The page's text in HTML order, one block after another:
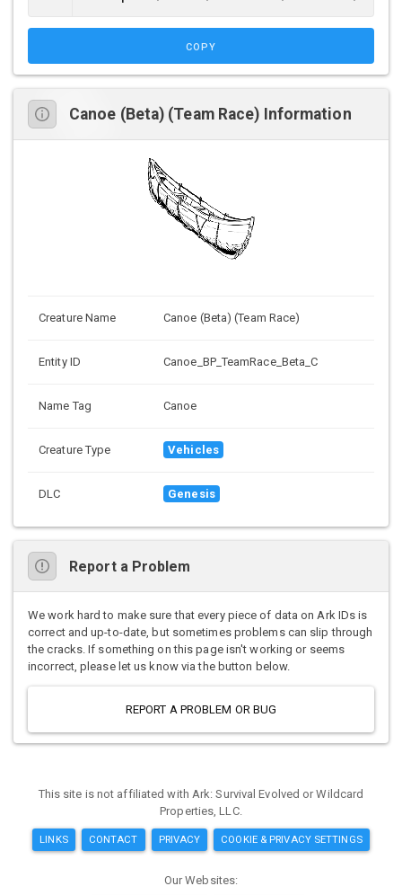
COPY
Canoe (Beta) (Team Race) Information
Creature Name Canoe (Beta) (Team Race)
Entity ID Canoe_BP_TeamRace_Beta_C
Name Tag Canoe
Creature Type Vehicles
DLC Genesis
Report a Problem
We work hard to make sure that every piece of data on Ark IDs is
correct and up-to-date, but sometimes problems can slip through
the cracks. If something on this page isn't working or seems
incorrect, please let us know via the button below.
REPORT A PROBLEM OR BUG
This site is not affiliated with Ark: Survival Evolved or Wildcard
Properties, LLC.
LINKS CONTACT PRIVACY COOKIE & PRIVACY SETTINGS
Our Websites: